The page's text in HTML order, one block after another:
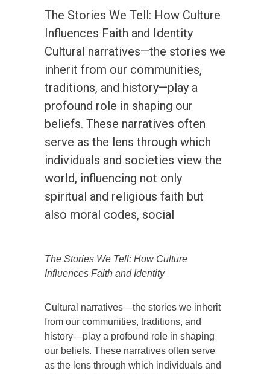
The Stories We Tell: How Culture
Influences Faith and Identity
Cultural narratives—the stories we
inherit from our communities,
traditions, and history—play a
profound role in shaping our
beliefs. These narratives often
serve as the lens through which
individuals and societies view the
world, influencing not only
spiritual and religious faith but
also moral codes, social
The Stories We Tell: How Culture
Influences Faith and Identity
Cultural narratives—the stories we inherit
from our communities, traditions, and
history—play a profound role in shaping
our beliefs. These narratives often serve
as the lens through which individuals and